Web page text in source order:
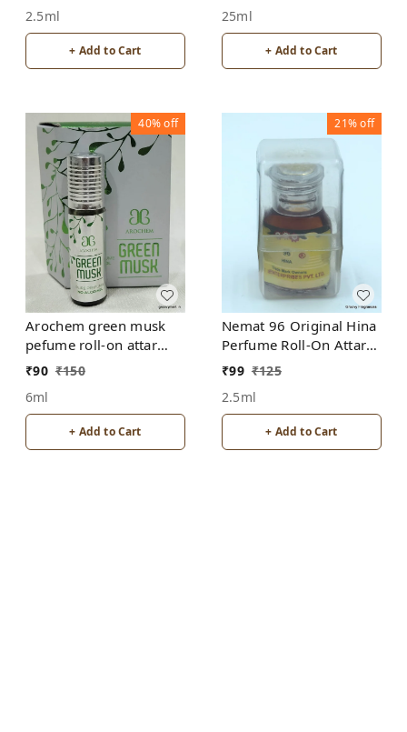
2.5ml
+ Add to Cart
25ml
+ Add to Cart
40%off
Arochem green musk
pefume roll-on attar
free from alcohol
₹90 ₹150
6ml
+ Add to Cart
21%off
Nemat 96 Original Hina
Perfume Roll-On Attar
Free from ALCOHOL
₹99 ₹125
2.5ml
+ Add to Cart